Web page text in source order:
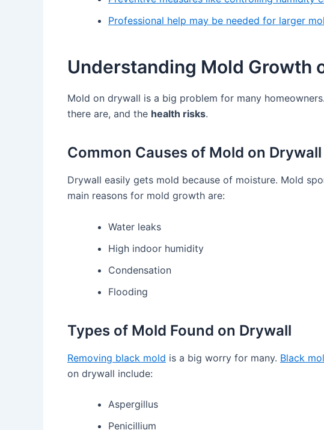
Professional help may be needed for larger
Understanding Mold Growth
Mold on drywall is a big problem for many
there are, and the health risks.
Common Causes of Mold on Drywall
Drywall easily gets mold because of moisture. Mold
main reasons for mold growth are:
Water leaks
High indoor humidity
Condensation
Flooding
Types of Mold Found on Drywall
Removing black mold is a big worry for many. Black
on drywall include:
Aspergillus
Penicillium